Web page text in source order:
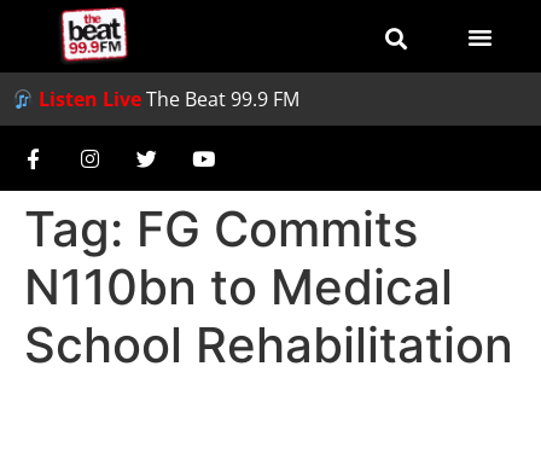
Listen LiveThe Beat 99.9 FM
Tag: FG Commits
N110bn to Medical
School Rehabilitation